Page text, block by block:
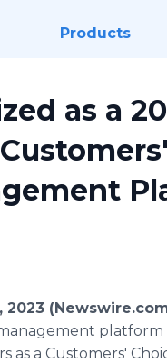
Products
as a
2023
platform
as a Customers'